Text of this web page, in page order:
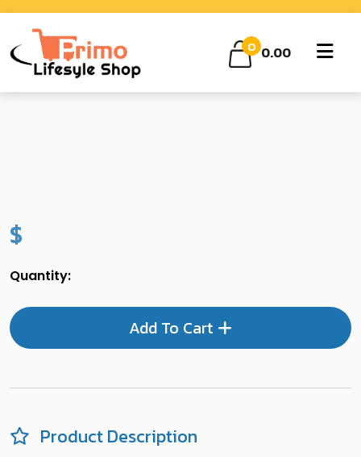
0 0.00
$
Quantity:
Add To Cart
Product Description